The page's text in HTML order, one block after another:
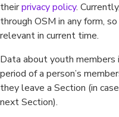
theirprivacy policy.
through OSM in any form,
relevant in current time.
Data about youth members
period of a person’s
they leave a Section (in
next Section).